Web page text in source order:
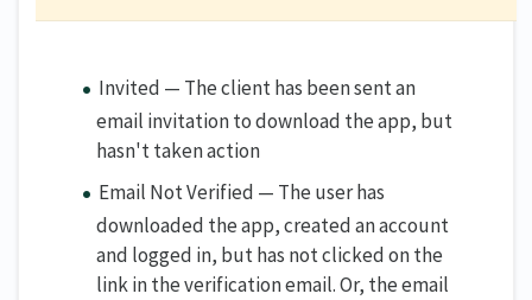
Invited — The client has been sent an
email invitation to download the app, but
hasn't taken action
Email Not Verified — The user has
downloaded the app, created an account
and logged in, but has not clicked on the
link in the verification email. Or, the email